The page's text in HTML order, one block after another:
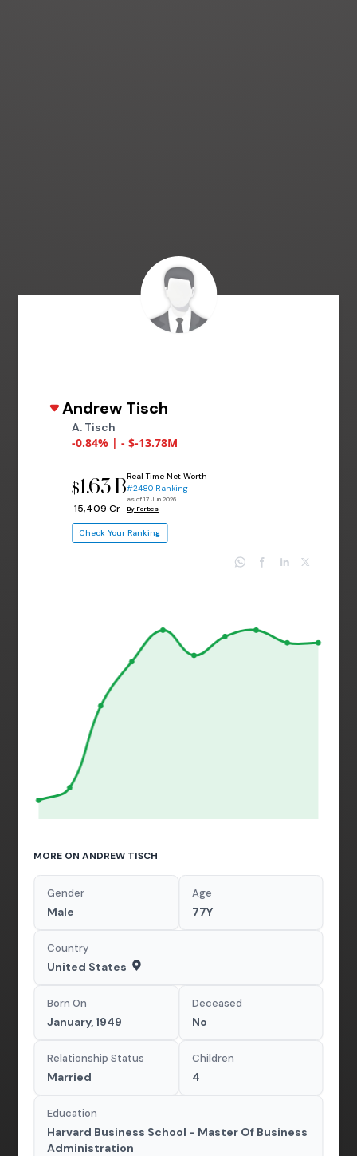
Andrew Tisch
A. Tisch
-0.84% | - $-13.78M
$1.63 B
₹ 15,409 Cr
Real Time Net Worth
#2480 Ranking
as of 17 Jun 2026
By Forbes
Check Your Ranking
MORE ON ANDREW TISCH
Gender
Male
Age
77Y
Country
United States
Born On
January, 1949
Deceased
No
Relationship Status
Married
Children
4
Education
Harvard Business School - Master Of Business
Administration